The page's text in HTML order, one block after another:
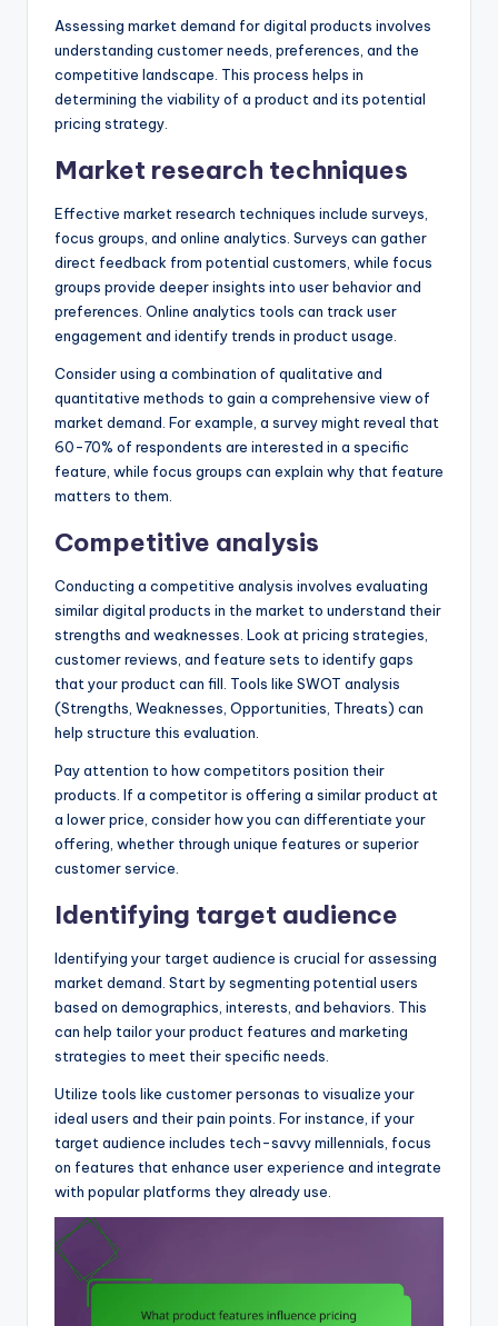
Assessing market demand for digital products involves
understanding customer needs, preferences, and the
competitive landscape. This process helps in
determining the viability of a product and its potential
pricing strategy.
Market research techniques
Effective market research techniques include surveys,
focus groups, and online analytics. Surveys can gather
direct feedback from potential customers, while focus
groups provide deeper insights into user behavior and
preferences. Online analytics tools can track user
engagement and identify trends in product usage.
Consider using a combination of qualitative and
quantitative methods to gain a comprehensive view of
market demand. For example, a survey might reveal that
60-70% of respondents are interested in a specific
feature, while focus groups can explain why that feature
matters to them.
Competitive analysis
Conducting a competitive analysis involves evaluating
similar digital products in the market to understand their
strengths and weaknesses. Look at pricing strategies,
customer reviews, and feature sets to identify gaps
that your product can fill. Tools like SWOT analysis
(Strengths, Weaknesses, Opportunities, Threats) can
help structure this evaluation.
Pay attention to how competitors position their
products. If a competitor is offering a similar product at
a lower price, consider how you can differentiate your
offering, whether through unique features or superior
customer service.
Identifying target audience
Identifying your target audience is crucial for assessing
market demand. Start by segmenting potential users
based on demographics, interests, and behaviors. This
can help tailor your product features and marketing
strategies to meet their specific needs.
Utilize tools like customer personas to visualize your
ideal users and their pain points. For instance, if your
target audience includes tech-savvy millennials, focus
on features that enhance user experience and integrate
with popular platforms they already use.